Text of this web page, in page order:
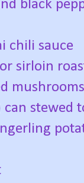
black
chili sauce
sirloin
mushrooms
can stewed